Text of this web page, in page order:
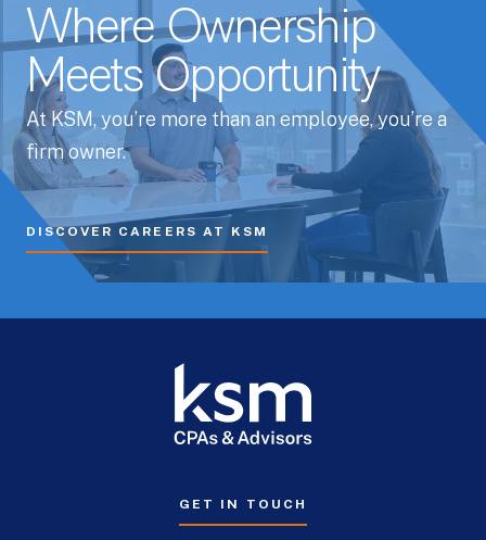
Where Ownership
Meets Opportunity
At KSM, you’re more than an employee, you’re a
firm owner.
DISCOVER CAREERS AT KSM
GET IN TOUCH